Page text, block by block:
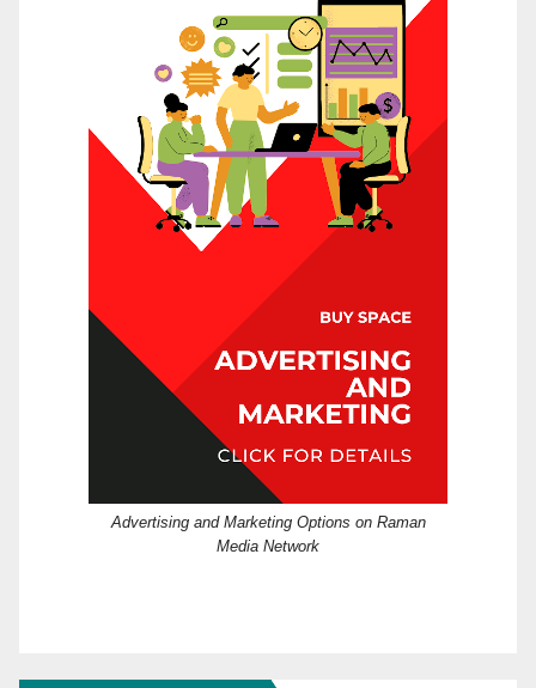
Advertising and Marketing Options on Raman
Media Network